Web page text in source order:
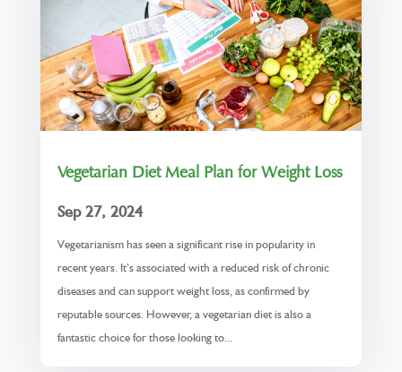
Vegetarian Diet Meal Plan for Weight Loss
Sep 27, 2024
Vegetarianism has seen a significant rise in popularity in
recent years. It’s associated with a reduced risk of chronic
diseases and can support weight loss, as confirmed by
reputable sources. However, a vegetarian diet is also a
fantastic choice for those looking to...